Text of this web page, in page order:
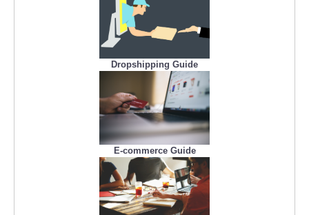
Dropshipping Guide
E-commerce Guide